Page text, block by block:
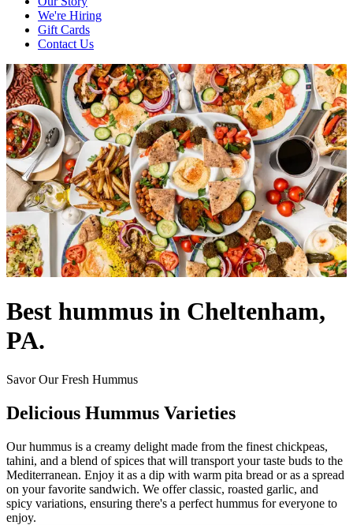
We're Hiring
Gift Cards
Contact Us
Best hummus in Cheltenham,
PA.
Savor Our Fresh Hummus
Delicious Hummus Varieties
Our hummus is a creamy delight made from the finest chickpeas,
tahini, and a blend of spices that will transport your taste buds to the
Mediterranean. Enjoy it as a dip with warm pita bread or as a spread
on your favorite sandwich. We offer classic, roasted garlic, and
spicy variations, ensuring there's a perfect hummus for everyone to
enjoy.